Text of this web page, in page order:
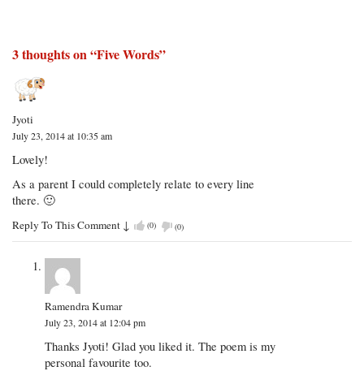
3 thoughts on “Five Words”
Jyoti
July 23, 2014 at 10:35 am
Lovely!
As a parent I could completely relate to every line
there. 🙂
Reply To This Comment ↓ (0) (0)
Ramendra Kumar
July 23, 2014 at 12:04 pm
Thanks Jyoti! Glad you liked it. The poem is my
personal favourite too.